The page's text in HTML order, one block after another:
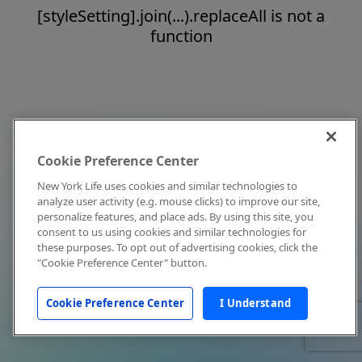
[styleSetting].join(...).replaceAll is not a
function
Cookie Preference Center
New York Life uses cookies and similar technologies to
analyze user activity (e.g. mouse clicks) to improve our site,
personalize features, and place ads. By using this site, you
consent to us using cookies and similar technologies for
these purposes. To opt out of advertising cookies, click the
"Cookie Preference Center" button.
Cookie Preference Center I Understand